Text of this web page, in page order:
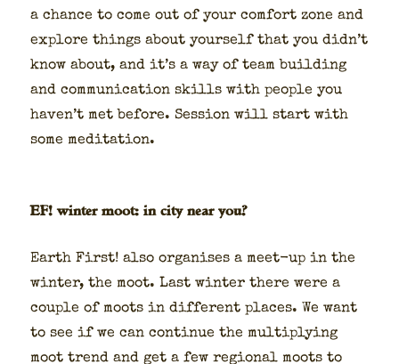
a chance to come out of your com­fort zone and
explore things about your­self that you did­n’t
know about, and it’s a way of team build­ing
and com­mu­ni­ca­tion skills with peo­ple you
haven’t met before. Ses­sion will start with
some med­i­ta­tion.
EF! winter moot: in city near you?
Earth First! also organ­is­es a meet-up in the
win­ter, the moot. Last win­ter there were a
cou­ple of moots in dif­fer­ent places. We want
to see if we can con­tin­ue the mul­ti­ply­ing
moot trend and get a few region­al moots to